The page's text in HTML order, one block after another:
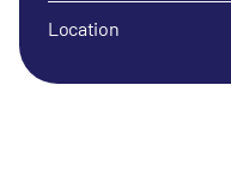
Location